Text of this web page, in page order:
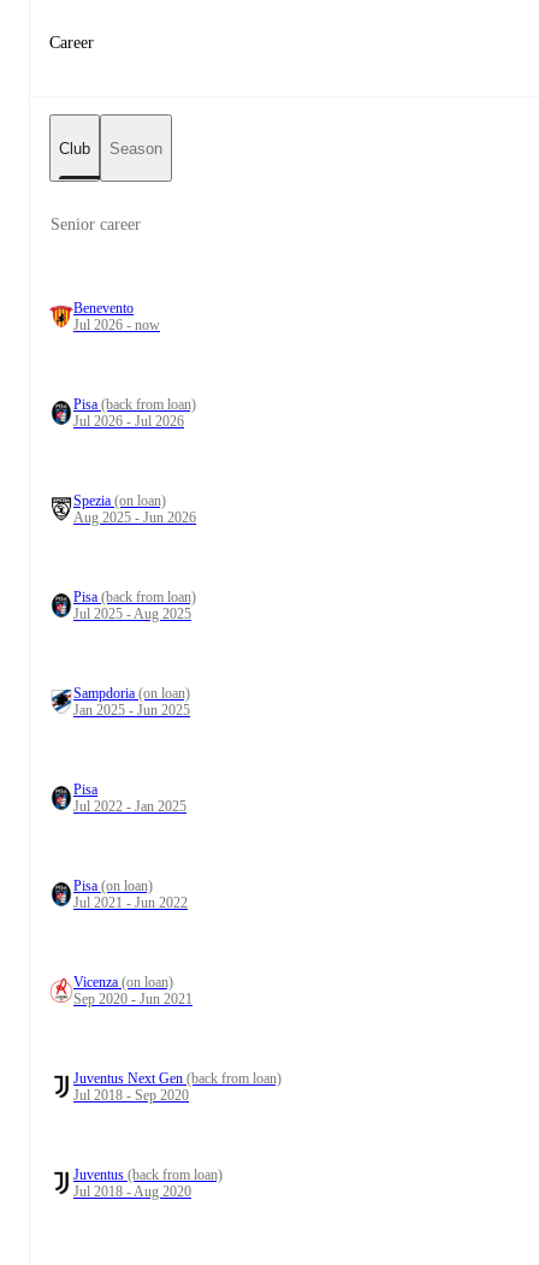
Career
Club Season
Senior career
Benevento
Jul 2026 - now
Pisa (back from loan)
Jul 2026 - Jul 2026
Spezia (on loan)
Aug 2025 - Jun 2026
Pisa (back from loan)
Jul 2025 - Aug 2025
Sampdoria (on loan)
Jan 2025 - Jun 2025
Pisa
Jul 2022 - Jan 2025
Pisa (on loan)
Jul 2021 - Jun 2022
Vicenza (on loan)
Sep 2020 - Jun 2021
Juventus Next Gen (back from loan)
Jul 2018 - Sep 2020
Juventus (back from loan)
Jul 2018 - Aug 2020